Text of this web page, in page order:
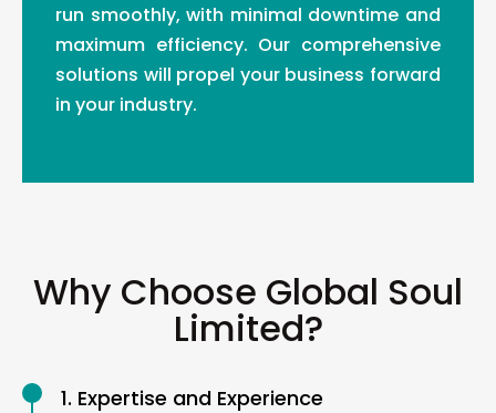
run smoothly, with minimal downtime and
maximum efficiency. Our comprehensive
solutions will propel your business forward
in your industry.
Why Choose Global Soul
Limited?
1. Expertise and Experience